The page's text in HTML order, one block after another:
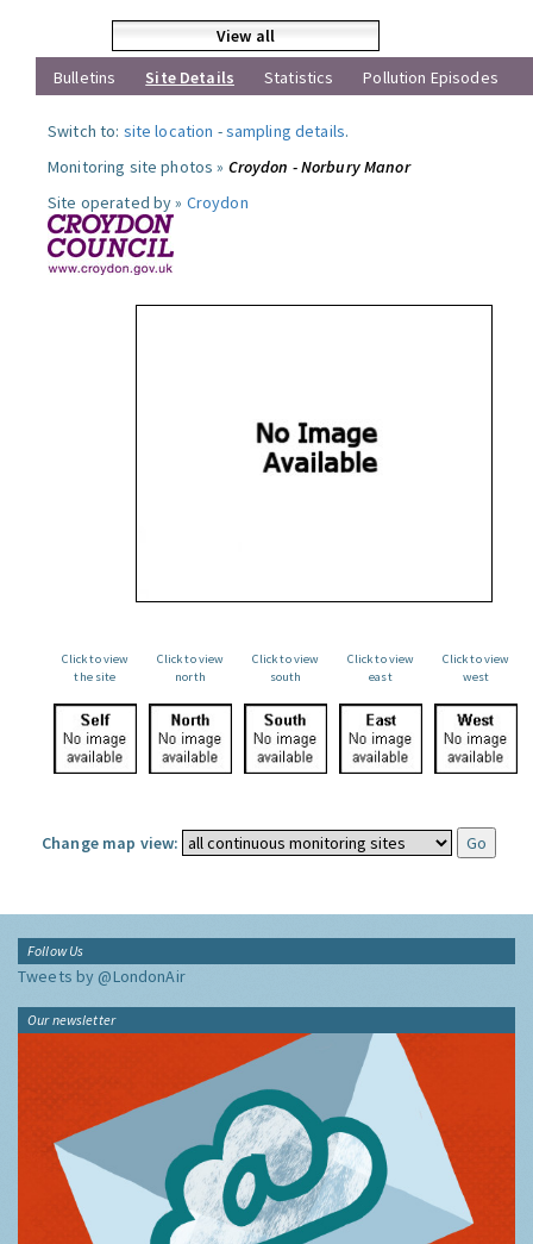
View all
Bulletins
Site Details Statistics Pollution Episodes
Switch to: site location -sampling details.
Monitoring site photos » Croydon - Norbury Manor
Site operated by » Croydon
Click to view
the site
Click to view
north
Click to view
south
Click to view
east
Click to view
west
Change map view:
Follow Us
Tweets by @LondonAir
Our newsletter